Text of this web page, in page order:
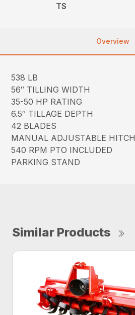
TS
Overview
538 LB
56″ TILLING WIDTH
35-50 HP RATING
6.5″ TILLAGE DEPTH
42 BLADES
MANUAL ADJUSTABLE HITCH
540 RPM PTO INCLUDED
PARKING STAND
Similar Products